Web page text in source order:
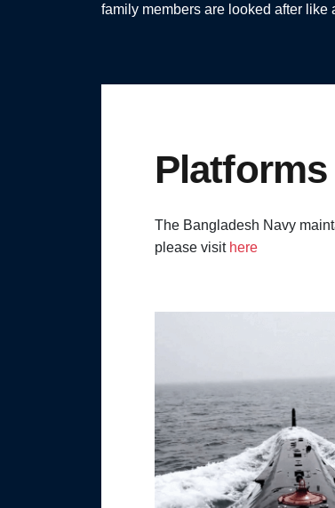
family members are looked after like
The Bangladesh Navy
please visit here